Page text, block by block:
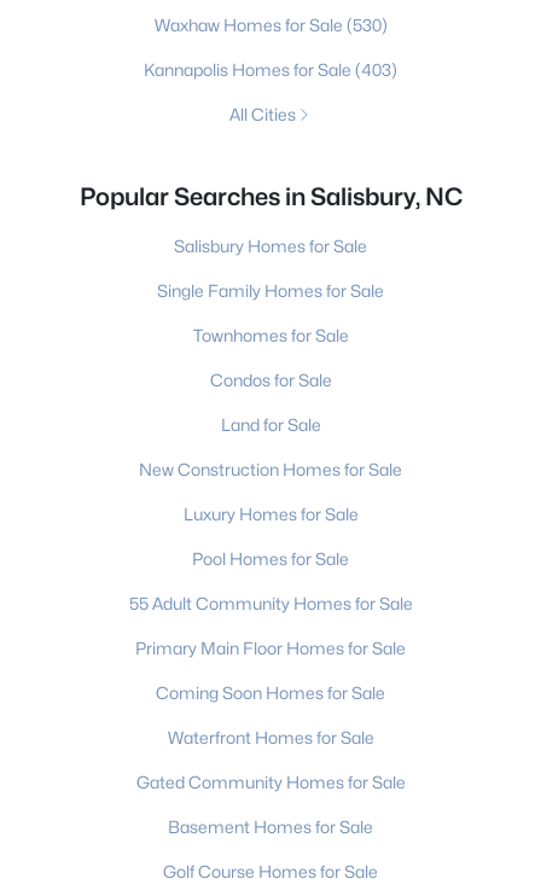
Waxhaw Homes for Sale (530)
Kannapolis Homes for Sale (403)
All Cities
Popular Searches in Salisbury, NC
Salisbury Homes for Sale
Single Family Homes for Sale
Townhomes for Sale
Condos for Sale
Land for Sale
New Construction Homes for Sale
Luxury Homes for Sale
Pool Homes for Sale
55 Adult Community Homes for Sale
Primary Main Floor Homes for Sale
Coming Soon Homes for Sale
Waterfront Homes for Sale
Gated Community Homes for Sale
Basement Homes for Sale
Golf Course Homes for Sale